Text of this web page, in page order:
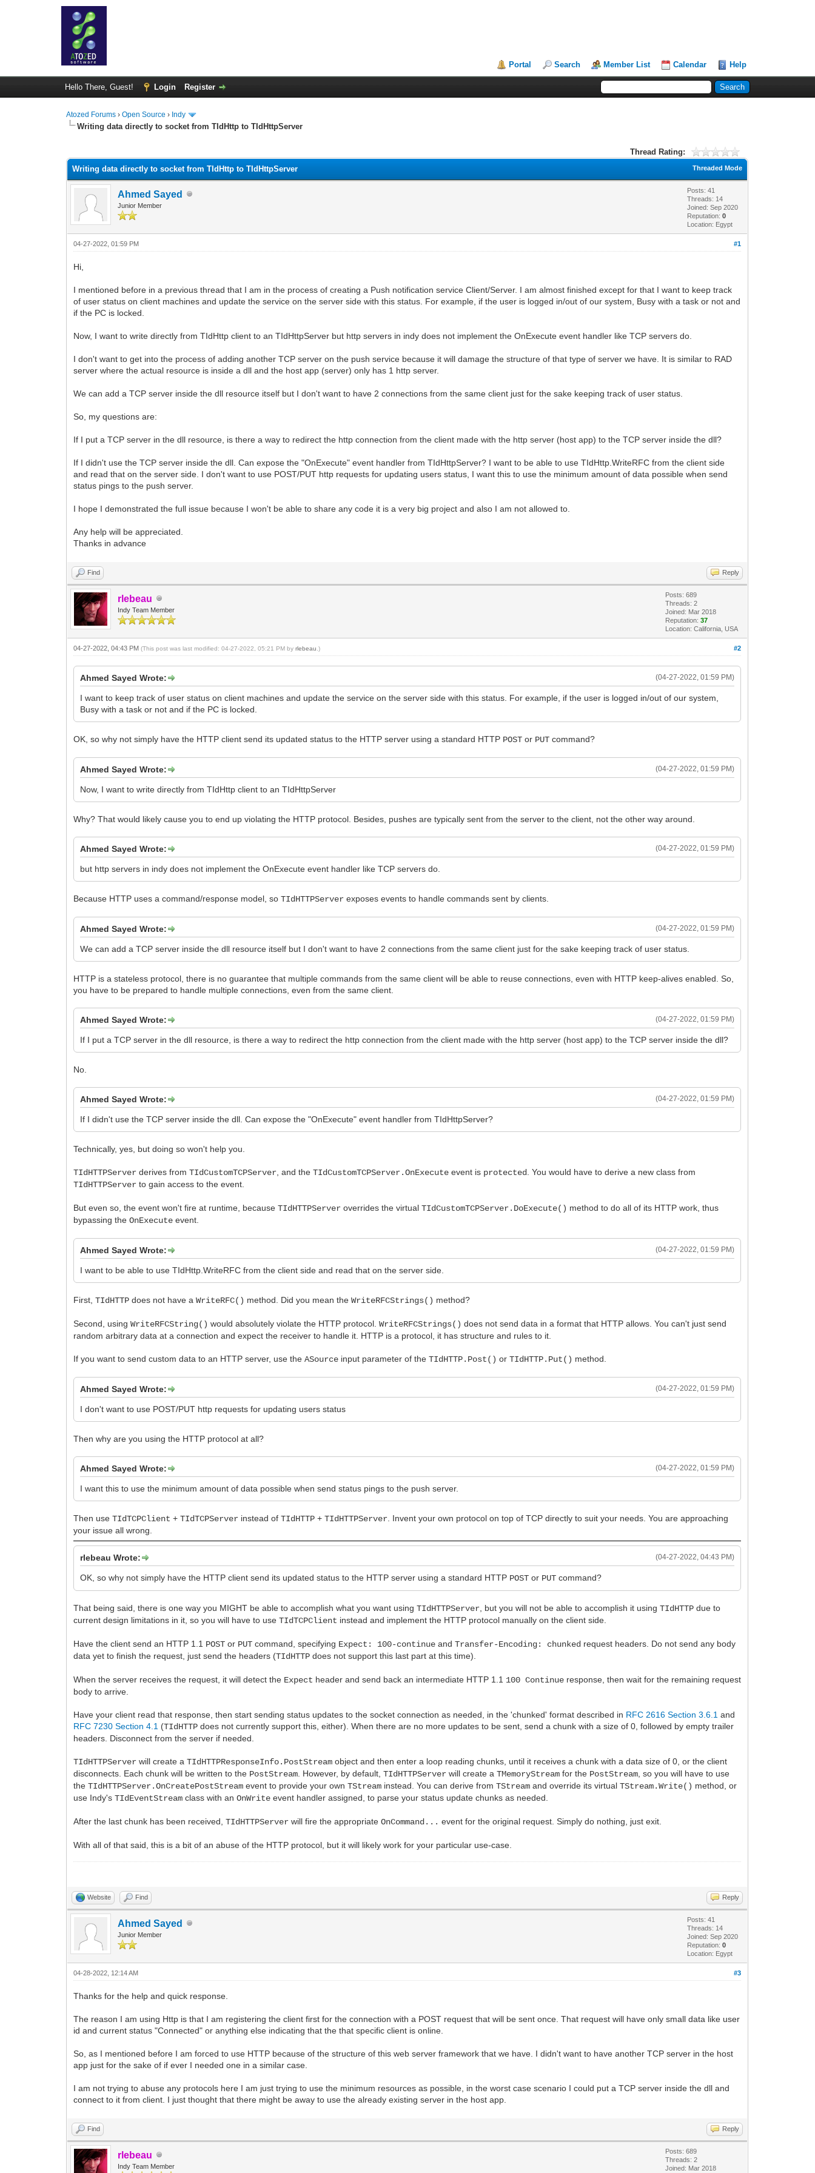
Portal Search Member List Calendar Help
Hello There, Guest! Login Register
Atozed Forums ›Open Source › Indy
Writing data directly to socket from TIdHttp to TIdHttpServer
Thread Rating:
Threaded Mode
Writing data directly to socket from TIdHttp to TIdHttpServer
Ahmed Sayed
Junior Member
Posts: 41
Threads: 14
Joined: Sep 2020
Reputation:0
Location: Egypt
#1
04-27-2022, 01:59 PM
Hi,
I mentioned before in a previous thread that I am in the process of creating a Push notification service Client/Server. I am almost finished except for that I want to keep track
of user status on client machines and update the service on the server side with this status. For example, if the user is logged in/out of our system, Busy with a task or not and
if the PC is locked.
Now, I want to write directly from TIdHttp client to an TIdHttpServer but http servers in indy does not implement the OnExecute event handler like TCP servers do.
I don't want to get into the process of adding another TCP server on the push service because it will damage the structure of that type of server we have. It is similar to RAD
server where the actual resource is inside a dll and the host app (server) only has 1 http server.
We can add a TCP server inside the dll resource itself but I don't want to have 2 connections from the same client just for the sake keeping track of user status.
So, my questions are:
If I put a TCP server in the dll resource, is there a way to redirect the http connection from the client made with the http server (host app) to the TCP server inside the dll?
If I didn't use the TCP server inside the dll. Can expose the "OnExecute" event handler from TIdHttpServer? I want to be able to use TIdHttp.WriteRFC from the client side
and read that on the server side. I don't want to use POST/PUT http requests for updating users status, I want this to use the minimum amount of data possible when send
status pings to the push server.
I hope I demonstrated the full issue because I won't be able to share any code it is a very big project and also I am not allowed to.
Any help will be appreciated.
Thanks in advance
Find Reply
rlebeau
Indy Team Member
Posts: 689
Threads: 2
Joined: Mar 2018
Reputation:37
Location: California, USA
#2
04-27-2022, 04:43 PM(This post was last modified: 04-27-2022, 05:21 PM byrlebeau .)
(04-27-2022, 01:59 PM)
Ahmed Sayed Wrote:
I want to keep track of user status on client machines and update the service on the server side with this status. For example, if the user is logged in/out of our system,
Busy with a task or not and if the PC is locked.
OK, so why not simply have the HTTP client send its updated status to the HTTP server using a standard HTTP POST or PUT command?
(04-27-2022, 01:59 PM)
Ahmed Sayed Wrote:
Now, I want to write directly from TIdHttp client to an TIdHttpServer
Why? That would likely cause you to end up violating the HTTP protocol. Besides, pushes are typically sent from the server to the client, not the other way around.
(04-27-2022, 01:59 PM)
Ahmed Sayed Wrote:
but http servers in indy does not implement the OnExecute event handler like TCP servers do.
Because HTTP uses a command/response model, soTIdHTTPServer exposes events to handle commands sent by clients.
(04-27-2022, 01:59 PM)
Ahmed Sayed Wrote:
We can add a TCP server inside the dll resource itself but I don't want to have 2 connections from the same client just for the sake keeping track of user status.
HTTP is a stateless protocol, there is no guarantee that multiple commands from the same client will be able to reuse connections, even with HTTP keep-alives enabled. So,
you have to be prepared to handle multiple connections, even from the same client.
(04-27-2022, 01:59 PM)
Ahmed Sayed Wrote:
If I put a TCP server in the dll resource, is there a way to redirect the http connection from the client made with the http server (host app) to the TCP server inside the dll?
No.
(04-27-2022, 01:59 PM)
Ahmed Sayed Wrote:
If I didn't use the TCP server inside the dll. Can expose the "OnExecute" event handler from TIdHttpServer?
Technically, yes, but doing so won't help you.
TIdHTTPServer derives fromTIdCustomTCPServer , and theTIdCustomTCPServer.OnExecute event is protected
. You would have to derive a new class from
TIdHTTPServer to gain access to the event.
But even so, the event won't fire at runtime, becauseTIdHTTPServer overrides the virtualTIdCustomTCPServer.DoExecute() method to do all of its HTTP work, thus
bypassing theOnExecute event.
(04-27-2022, 01:59 PM)
Ahmed Sayed Wrote:
I want to be able to use TIdHttp.WriteRFC from the client side and read that on the server side.
First,TIdHTTP does not have aWriteRFC() method. Did you mean theWriteRFCStrings() method?
Second, usingWriteRFCString() would absolutely violate the HTTP protocol.WriteRFCStrings() does not send data in a format that HTTP allows. You can't just send
random arbitrary data at a connection and expect the receiver to handle it. HTTP is a protocol, it has structure and rules to it.
If you want to send custom data to an HTTP server, use theASource input parameter of theTIdHTTP.Post() orTIdHTTP.Put() method.
(04-27-2022, 01:59 PM)
Ahmed Sayed Wrote:
I don't want to use POST/PUT http requests for updating users status
Then why are you using the HTTP protocol at all?
(04-27-2022, 01:59 PM)
Ahmed Sayed Wrote:
I want this to use the minimum amount of data possible when send status pings to the push server.
Then useTIdTCPClient +TIdTCPServer instead ofTIdHTTP +TIdHTTPServer . Invent your own protocol on top of TCP directly to suit your needs. You are approaching
your issue all wrong.
(04-27-2022, 04:43 PM)
rlebeau Wrote:
OK, so why not simply have the HTTP client send its updated status to the HTTP server using a standard HTTP POST or PUT command?
That being said, there is one way you MIGHT be able to accomplish what you want usingTIdHTTPServer , but you will not be able to accomplish it usingTIdHTTP due to
current design limitations in it, so you will have to useTIdTCPClient instead and implement the HTTP protocol manually on the client side.
Have the client send an HTTP 1.1 POST or PUT command, specifying Expect: 100-continue andTransfer-Encoding: chunked request headers. Do not send any body
data yet to finish the request, just send the headers (TIdHTTP does not support this last part at this time).
When the server receives the request, it will detect the Expect header and send back an intermediate HTTP 1.1 100 Continue response, then wait for the remaining request
body to arrive.
Have your client read that response, then start sending status updates to the socket connection as needed, in the 'chunked' format described in RFC 2616 Section 3.6.1 and
RFC 7230 Section 4.1 (TIdHTTP does not currently support this, either). When there are no more updates to be sent, send a chunk with a size of 0, followed by empty trailer
headers. Disconnect from the server if needed.
TIdHTTPServer will create aTIdHTTPResponseInfo.PostStream object and then enter a loop reading chunks, until it receives a chunk with a data size of 0, or the client
disconnects. Each chunk will be written to the PostStream . However, by default,TIdHTTPServer will create aTMemoryStream for the PostStream , so you will have to use
theTIdHTTPServer.OnCreatePostStream event to provide your ownTStream instead. You can derive fromTStream and override its virtualTStream.Write() method, or
use Indy'sTIdEventStream class with anOnWrite event handler assigned, to parse your status update chunks as needed.
After the last chunk has been received,TIdHTTPServer will fire the appropriateOnCommand... event for the original request. Simply do nothing, just exit.
With all of that said, this is a bit of an abuse of the HTTP protocol, but it will likely work for your particular use-case.
Website Find Reply
Ahmed Sayed
Junior Member
Posts: 41
Threads: 14
Joined: Sep 2020
Reputation:0
Location: Egypt
#3
04-28-2022, 12:14 AM
Thanks for the help and quick response.
The reason I am using Http is that I am registering the client first for the connection with a POST request that will be sent once. That request will have only small data like user
id and current status "Connected" or anything else indicating that the that specific client is online.
So, as I mentioned before I am forced to use HTTP because of the structure of this web server framework that we have. I didn't want to have another TCP server in the host
app just for the sake of if ever I needed one in a similar case.
I am not trying to abuse any protocols here I am just trying to use the minimum resources as possible, in the worst case scenario I could put a TCP server inside the dll and
connect to it from client. I just thought that there might be away to use the already existing server in the host app.
Find Reply
rlebeau
Indy Team Member
Posts: 689
Threads: 2
Joined: Mar 2018